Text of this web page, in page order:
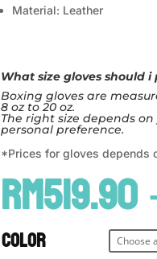
Material: Leather
What size gloves should i
Boxing gloves are
8 oz to 20 oz.
The right size depends
personal preference.
*Prices for gloves depends
RM519.90
Color